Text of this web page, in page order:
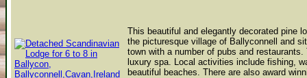
This beautiful and elegantly decorated pine
the picturesque village of Ballyconnell and
town with a number of pubs and
luxury spa. Local activities include fishing,
beautiful beaches. There are also award